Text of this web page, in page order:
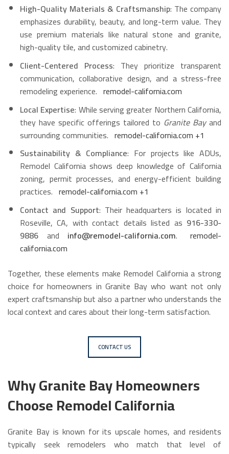
High-Quality Materials & Craftsmanship: The company
emphasizes durability, beauty, and long-term value. They
use premium materials like natural stone and granite,
high-quality tile, and customized cabinetry.
Client-Centered Process: They prioritize transparent
communication, collaborative design, and a stress-free
remodeling experience. remodel-california.com
Local Expertise: While serving greater Northern California,
they have specific offerings tailored to Granite Bayand
surrounding communities. remodel-california.com +1
Sustainability & Compliance: For projects like ADUs,
Remodel California shows deep knowledge of California
zoning, permit processes, and energy-efficient building
practices. remodel-california.com +1
Contact and Support: Their headquarters is located in
Roseville, CA, with contact details listed as 916-330-
9886 and info@remodel-california.com.
remodel-
california.com
Together, these elements make Remodel California a strong
choice for homeowners in Granite Bay who want not only
expert craftsmanship but also a partner who understands the
local context and cares about their long-term satisfaction.
CONTACT US
Why Granite Bay Homeowners
Choose Remodel California
Granite Bay is known for its upscale homes, and residents
typically seek remodelers who match that level of